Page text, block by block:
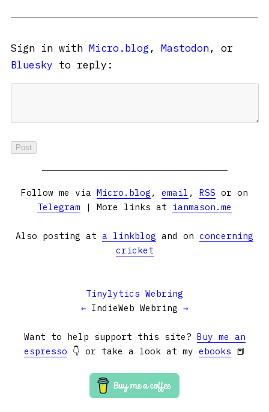
Sign in with Micro.blog , Mastodon, or
Bluesky to reply:
Follow me via Micro.blog , email , RSS or on
Telegram | More links at ianmason.me
Also posting at a linkblog and on concerning
cricket
Tinylytics Webring
← IndieWeb Webring →
Want to help support this site? Buy me an
espresso 👇 or take a look at my ebooks 📕